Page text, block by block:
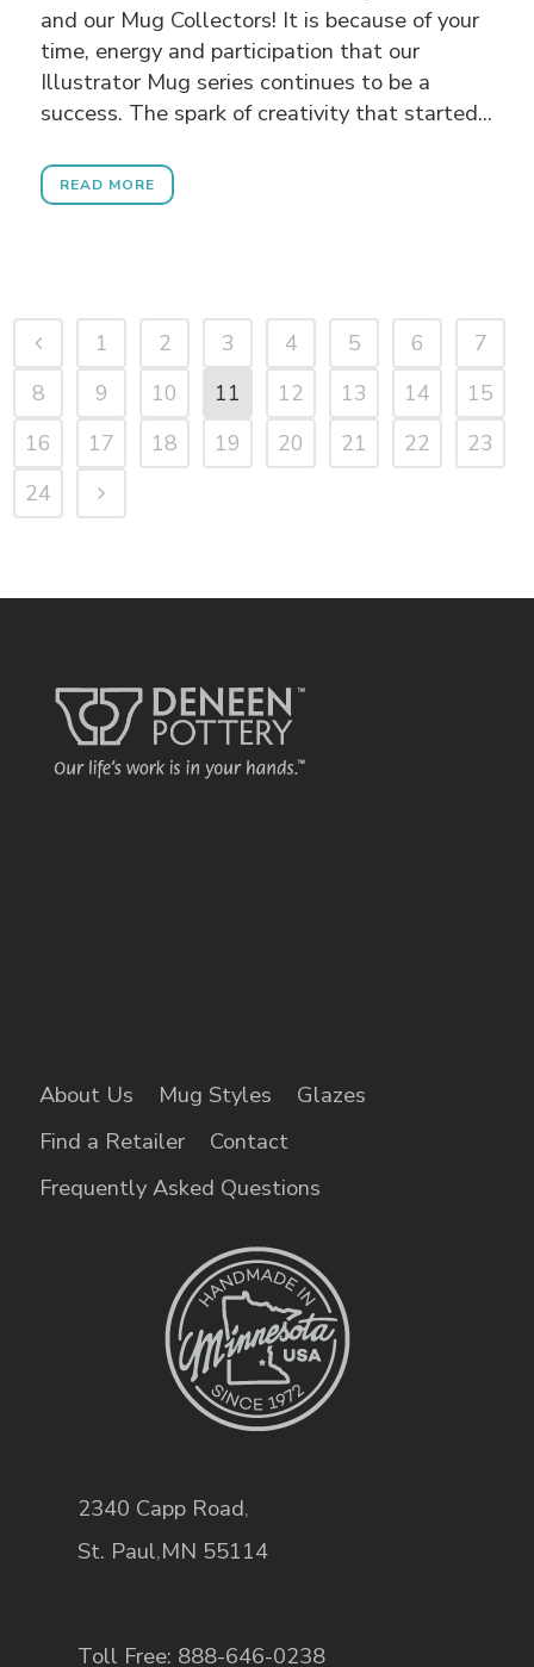
and our Mug Collectors! It is because of your
time, energy and participation that our
Illustrator Mug series continues to be a
success. The spark of creativity that started...
READ MORE
1 2 3 4 5 6
7
8
9 10 11 12 13 14
15
16
17 18 19 20 21 22
23
24
About Us Mug Styles
Glazes
Find a Retailer
Contact
Frequently Asked Questions
2340 Capp Road,
St. Paul,MN 55114
Toll Free: 888-646-0238